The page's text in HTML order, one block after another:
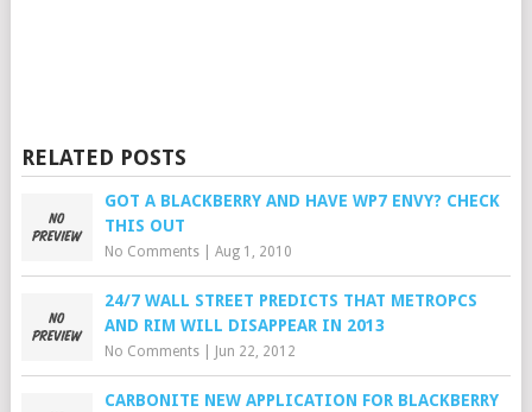
RELATED POSTS
GOT A BLACKBERRY AND HAVE WP7 ENVY? CHECK
THIS OUT
No Comments| Aug 1, 2010
24/7 WALL STREET PREDICTS THAT METROPCS
AND RIM WILL DISAPPEAR IN 2013
No Comments| Jun 22, 2012
CARBONITE NEW APPLICATION FOR BLACKBERRY